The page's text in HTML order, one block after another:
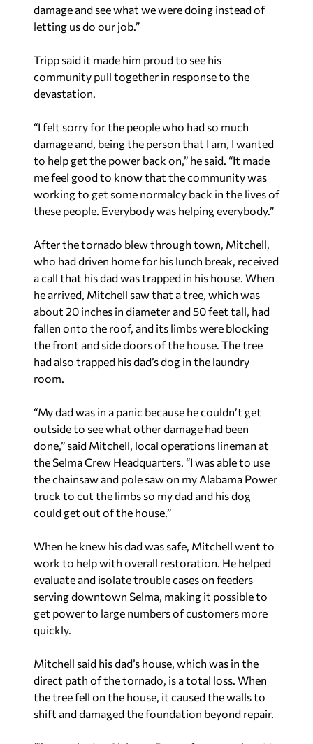
damage and see what we were doing instead of
letting us do our job.”
Tripp said it made him proud to see his
community pull together in response to the
devastation.
“I felt sorry for the people who had so much
damage and, being the person that I am, I wanted
to help get the power back on,” he said. “It made
me feel good to know that the community was
working to get some normalcy back in the lives of
these people. Everybody was helping everybody.”
After the tornado blew through town, Mitchell,
who had driven home for his lunch break, received
a call that his dad was trapped in his house. When
he arrived, Mitchell saw that a tree, which was
about 20 inches in diameter and 50 feet tall, had
fallen onto the roof, and its limbs were blocking
the front and side doors of the house. The tree
had also trapped his dad’s dog in the laundry
room.
“My dad was in a panic because he couldn’t get
outside to see what other damage had been
done,” said Mitchell, local operations lineman at
the Selma Crew Headquarters. “I was able to use
the chainsaw and pole saw on my Alabama Power
truck to cut the limbs so my dad and his dog
could get out of the house.”
When he knew his dad was safe, Mitchell went to
work to help with overall restoration. He helped
evaluate and isolate trouble cases on feeders
serving downtown Selma, making it possible to
get power to large numbers of customers more
quickly.
Mitchell said his dad’s house, which was in the
direct path of the tornado, is a total loss. When
the tree fell on the house, it caused the walls to
shift and damaged the foundation beyond repair.